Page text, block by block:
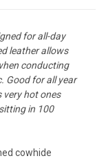
for all-day
leather allows
conducting
Good for all year
very hot ones
in 100
cowhide